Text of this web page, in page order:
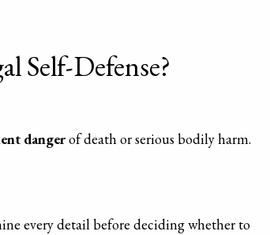
Self-Defense?
dangerof death or serious bodily harm.
every detail before deciding whether to